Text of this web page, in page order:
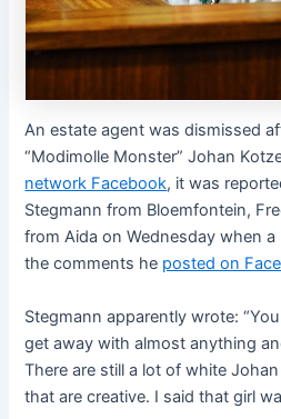
An estate agent was dismissed
“Modimolle Monster” Johan
network Facebook, it was
Stegmann from Bloemfontein,
from Aida on Wednesday when
the comments he posted on
Stegmann apparently wrote:
get away with almost anything
There are still a lot of white
that are creative. I said that girl